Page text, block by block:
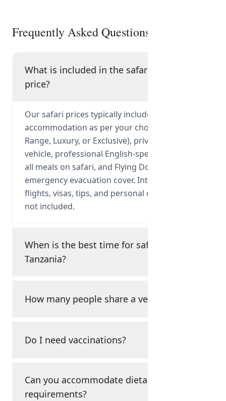
Frequently Asked Questions
What is included in the safari
price?
Our safari prices typically include park fees,
accommodation as per your chosen tier (Mid-
Range, Luxury, or Exclusive), private 4x4
vehicle, professional English-speaking guide,
all meals on safari, and Flying Doctor
emergency evacuation cover. International
flights, visas, tips, and personal expenses are
not included.
When is the best time for safari in
Tanzania?
How many people share a vehicle?
Do I need vaccinations?
Can you accommodate dietary
requirements?